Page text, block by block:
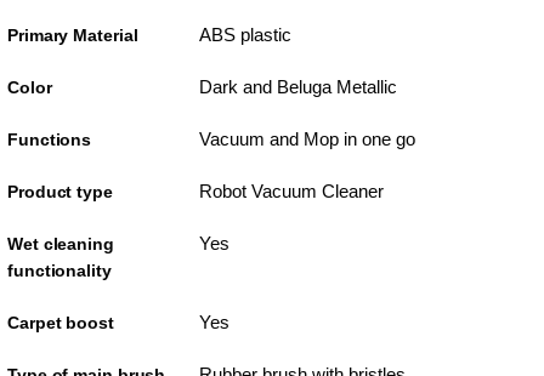
Primary Material ABS plastic
Color Dark and Beluga Metallic
Functions Vacuum and Mop in one go
Product type Robot Vacuum Cleaner
Wet cleaning
functionality
Yes
Carpet boost Yes